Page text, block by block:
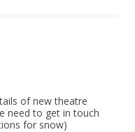
of new theatre
need to get in touch
for snow)